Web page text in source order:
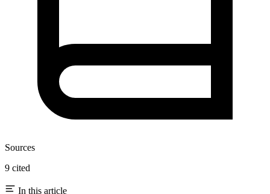
Sources
9 cited
In this article